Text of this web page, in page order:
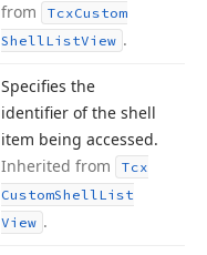
from
TcxCustom
ShellListView .
Specifies the
identifier of the shell
item being accessed.
Inherited from
Tcx
CustomShellList
View .